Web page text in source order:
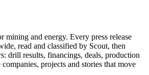
mining and energy. Every press release
read and classified by Scout, then
drill results, financings, deals, production
projects and stories that move